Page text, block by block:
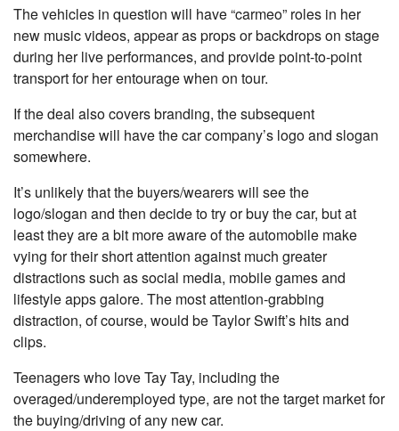
The vehicles in question will have “carmeo” roles in her
new music videos, appear as props or backdrops on stage
during her live performances, and provide point-to-point
transport for her entourage when on tour.
If the deal also covers branding, the subsequent
merchandise will have the car company’s logo and slogan
somewhere.
It’s unlikely that the buyers/wearers will see the
logo/slogan and then decide to try or buy the car, but at
least they are a bit more aware of the automobile make
vying for their short attention against much greater
distractions such as social media, mobile games and
lifestyle apps galore. The most attention-grabbing
distraction, of course, would be Taylor Swift’s hits and
clips.
Teenagers who love Tay Tay, including the
overaged/underemployed type, are not the target market for
the buying/driving of any new car.